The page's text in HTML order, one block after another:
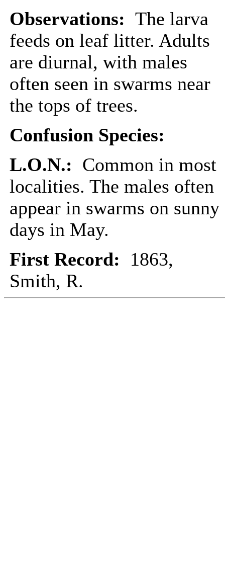
Observations: The larva
feeds on leaf litter. Adults
are diurnal, with males
often seen in swarms near
the tops of trees.
Confusion Species:
L.O.N.: Common in most
localities. The males often
appear in swarms on sunny
days in May.
First Record: 1863,
Smith, R.